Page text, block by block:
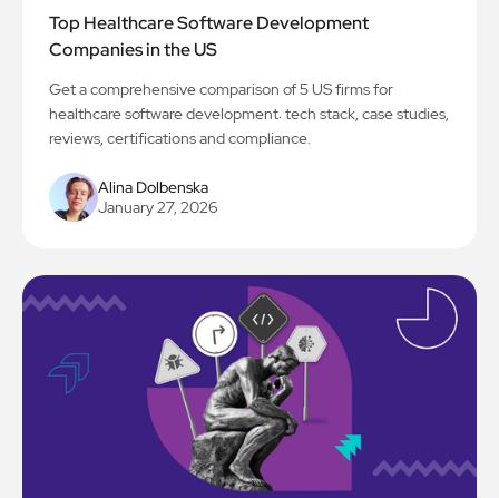
Top Healthcare Software Development
Companies in the US
Get a comprehensive comparison of 5 US firms for
healthcare software development: tech stack, case studies,
reviews, certifications and compliance.
Alina Dolbenska
January 27, 2026